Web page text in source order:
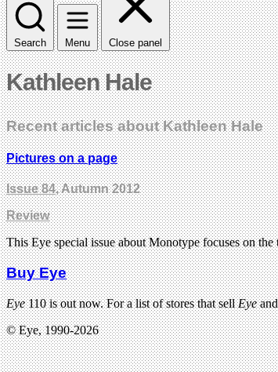
Search Menu Close panel
Kathleen Hale
Recent articles about Kathleen Hale
Pictures on a page
Issue 84, Autumn 2012
Review
This Eye special issue about Monotype focuses on
Buy Eye
Eye110 is out now. For a list of stores that sellEye
© Eye, 1990-2026